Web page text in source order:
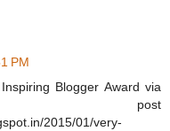
PM
Blogger Award via
2015/01/very-